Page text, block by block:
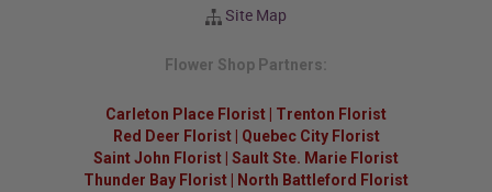
Site Map
Flower Shop Partners:
Carleton Place Florist
Trenton Florist
Red Deer Florist| Quebec City Florist
Saint John Florist Sault Ste. Marie Florist
Thunder Bay Florist
North Battleford Florist